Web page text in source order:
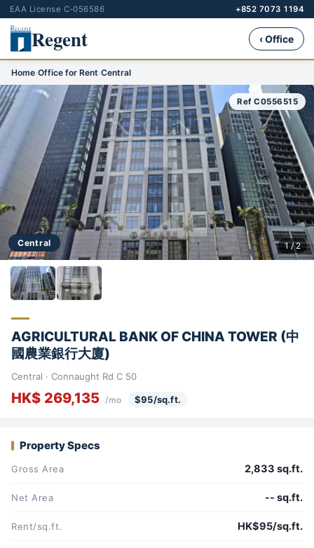
EAA License C-056586 +852 7073 1194
Regent ‹ Office
Home›Office for Rent›Central
Central
Ref C0556515
1 / 2
AGRICULTURAL BANK OF CHINA TOWER (中
國農業銀行大廈)
Central · Connaught Rd C 50
HK$ 269,135 /mo $95/sq.ft.
Property Specs
Gross Area 2,833 sq.ft.
Net Area -- sq.ft.
Rent/sq.ft. HK$95/sq.ft.